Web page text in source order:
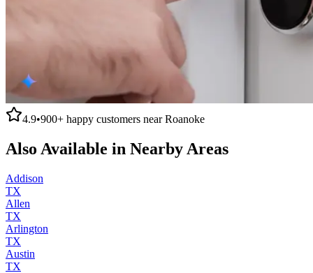
4.9•900+ happy customers nearRoanoke
Also Available in Nearby Areas
Addison
TX
Allen
TX
Arlington
TX
Austin
TX